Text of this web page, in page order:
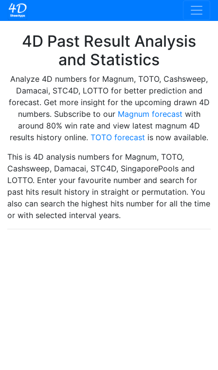
4D Past Result Analysis
and Statistics
Analyze 4D numbers for Magnum, TOTO, Cashsweep,
Damacai, STC4D, LOTTO for better prediction and
forecast. Get more insight for the upcoming drawn 4D
numbers. Subscribe to our Magnum forecast with
around 80% win rate and view latest magnum 4D
results history online. TOTO forecast is now available.
This is 4D analysis numbers for Magnum, TOTO,
Cashsweep, Damacai, STC4D, SingaporePools and
LOTTO. Enter your favourite number and search for
past hits result history in straight or permutation. You
also can search the highest hits number for all the time
or with selected interval years.